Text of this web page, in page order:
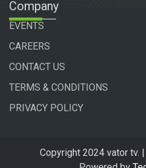
Company
EVENTS
CAREERS
CONTACT US
TERMS & CONDITIONS
PRIVACY POLICY
Copyright 2024 vator tv.